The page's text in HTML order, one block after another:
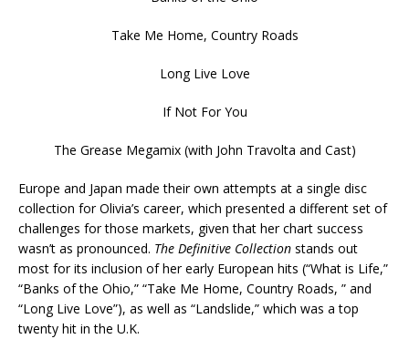
Take Me Home, Country Roads
Long Live Love
If Not For You
The Grease Megamix (with John Travolta and Cast)
Europe and Japan made their own attempts at a single disc
collection for Olivia’s career, which presented a different set of
challenges for those markets, given that her chart success
wasn’t as pronounced. The Definitive Collection stands out
most for its inclusion of her early European hits (“What is Life,”
“Banks of the Ohio,” “Take Me Home, Country Roads, ” and
“Long Live Love”), as well as “Landslide,” which was a top
twenty hit in the U.K.